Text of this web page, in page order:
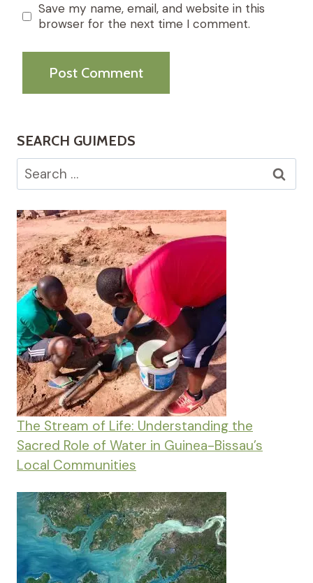
Save my name, email, and website in this
browser for the next time I comment.
SEARCH GUIMEDS
Search
for:
The Stream of Life: Understanding the
Sacred Role of Water in Guinea-Bissau’s
Local Communities